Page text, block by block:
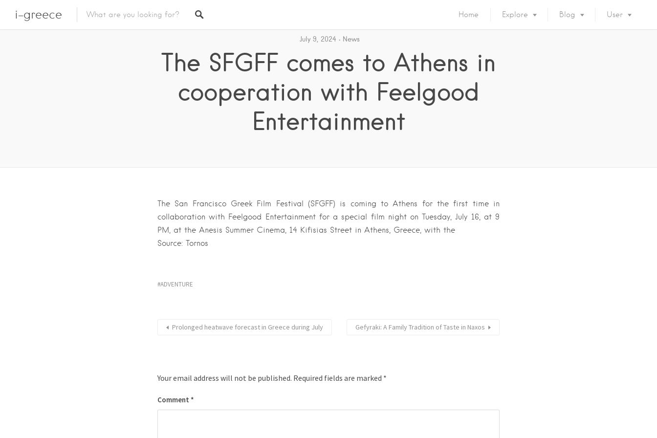
i-greece Home Explore Blog User
July 9, 2024 News
The SFGFF comes to Athens in
cooperation with Feelgood
Entertainment
The San Francisco Greek Film Festival (SFGFF) is coming to Athens for the first time in
collaboration with Feelgood Entertainment for a special film night on Tuesday, July 16, at 9
PM, at the Anesis Summer Cinema, 14 Kifisias Street in Athens, Greece, with the
Source: Tornos
ADVENTURE
Prolonged heatwave forecast in Greece during July Gefyraki: A Family Tradition of Taste in Naxos
Your email address will not be published. Required fields are marked *
Comment *